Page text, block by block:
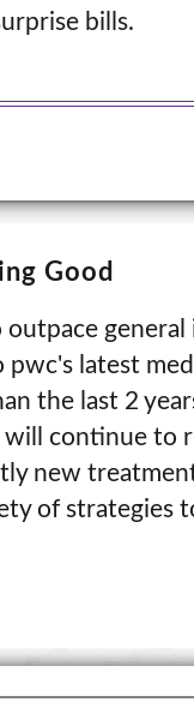
bills.
Good
latest
the last 2
continue to
new
of